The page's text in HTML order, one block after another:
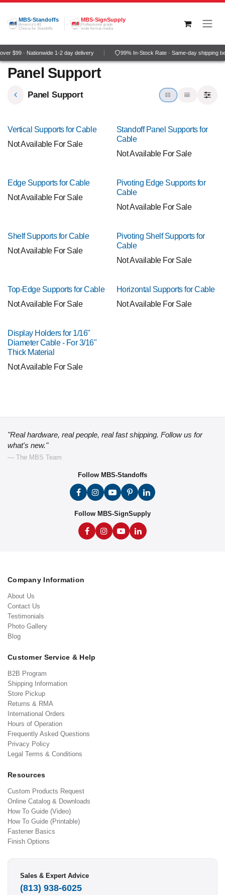
Skip to Content
MBS-Standoffs
America's #1
Choice for Standoffs
MBS-SignSupply
Professional grade
wide-format media
$99 · Nationwide 1-2 day delivery 99% In-Stock Rate · Same-day shipping
Panel Support
Panel Support
Vertical Supports for Cable
Not Available For Sale
Standoff Panel Supports for
Cable
Not Available For Sale
Edge Supports for Cable
Not Available For Sale
Pivoting Edge Supports for
Cable
Not Available For Sale
Shelf Supports for Cable
Not Available For Sale
Pivoting Shelf Supports for
Cable
Not Available For Sale
Top-Edge Supports for Cable
Not Available For Sale
Horizontal Supports for Cable
Not Available For Sale
Display Holders for 1/16"
Diameter Cable - For 3/16"
Thick Material
Not Available For Sale
"Real hardware, real people, real fast shipping. Follow us for
what's new."
— The MBS Team
Follow MBS-Standoffs
Follow MBS-SignSupply
Company Information
About Us
Contact Us
Testimonials
Photo Gallery
Blog
Customer Service & Help
B2B Program
Shipping Information
Store Pickup
Returns & RMA
International Orders
Hours of Operation
Frequently Asked Questions
Privacy Policy
Legal Terms & Conditions
Resources
Custom Products Request
Online Catalog & Downloads
How To Guide (Video)
How To Guide (Printable)
Fastener Basics
Finish Options
Sales & Expert Advice
(813) 938-6025